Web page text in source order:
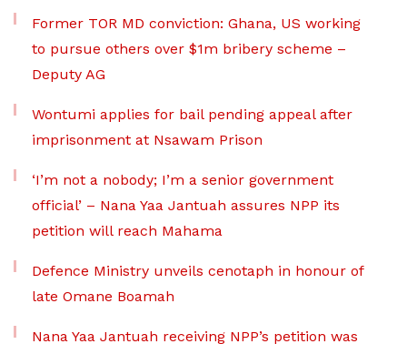
Former TOR MD conviction: Ghana, US working
to pursue others over $1m bribery scheme –
Deputy AG
Wontumi applies for bail pending appeal after
imprisonment at Nsawam Prison
‘I’m not a nobody; I’m a senior government
official’ – Nana Yaa Jantuah assures NPP its
petition will reach Mahama
Defence Ministry unveils cenotaph in honour of
late Omane Boamah
Nana Yaa Jantuah receiving NPP’s petition was